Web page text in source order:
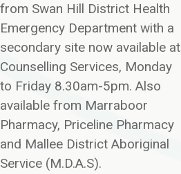
from Swan Hill District Health
Emergency Department with a
secondary site now available at
Counselling Services, Monday
to Friday 8.30am-5pm. Also
available from Marraboor
Pharmacy, Priceline Pharmacy
and Mallee District Aboriginal
Service (M.D.A.S).